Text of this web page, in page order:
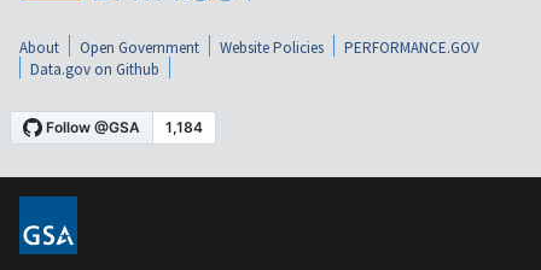
About Open Government Website Policies
PERFORMANCE.GOV
Data.gov on Github